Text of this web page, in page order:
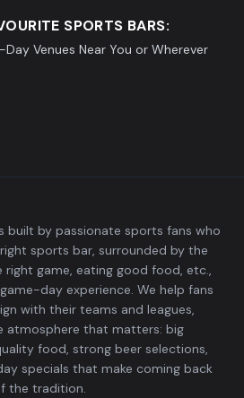
SPORTS BARS:
Venues Near You or Wherever
built by passionate sports fans who
sports bar, surrounded by the
right game, eating good food, etc.,
day experience. We help fans
with their teams and leagues,
atmosphere that matters: big
food, strong beer selections,
specials that make coming back
the tradition.